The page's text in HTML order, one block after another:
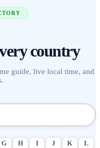
country
guide, live local time, and
G H I J K
L